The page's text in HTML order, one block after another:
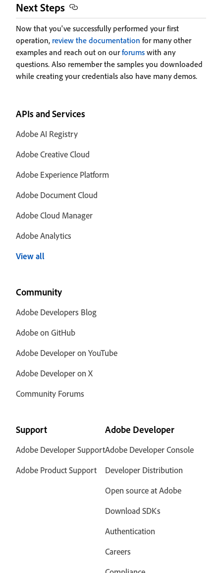
Next Steps
Now that you've successfully performed your first
operation, review the documentation for many other
examples and reach out on ourforums with any
questions. Also remember the samples you downloaded
while creating your credentials also have many demos.
APIs and Services
Adobe AI Registry
Adobe Creative Cloud
Adobe Experience Platform
Adobe Document Cloud
Adobe Cloud Manager
Adobe Analytics
View all
Community
Adobe Developers Blog
Adobe on GitHub
Adobe Developer on YouTube
Adobe Developer on X
Community Forums
Support
Adobe Developer Support
Adobe Product Support
Adobe Developer
Adobe Developer Console
Developer Distribution
Open source at Adobe
Download SDKs
Authentication
Careers